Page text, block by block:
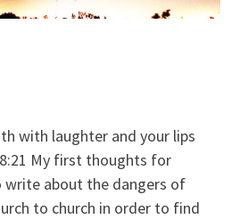
with laughter and your lips
My first thoughts for
write about the dangers of
to church in order to find